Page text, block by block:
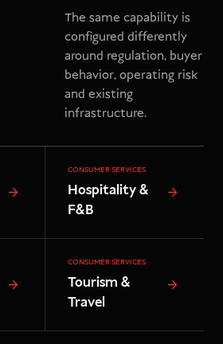
The same capability is
configured differently
around regulation, buyer
behavior, operating risk
and existing
infrastructure.
CONSUMER SERVICES
Hospitality &
F&B
CONSUMER SERVICES
Tourism &
Travel